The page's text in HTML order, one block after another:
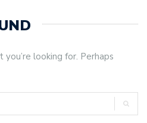
looking for. Perhaps